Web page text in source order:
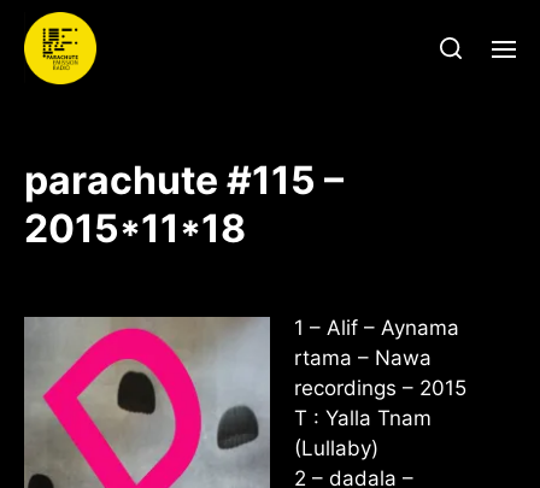
parachute #115 –
2015*11*18
1 – Alif – Aynama
rtama – Nawa
recordings – 2015
T : Yalla Tnam
(Lullaby)
2 – dadala –